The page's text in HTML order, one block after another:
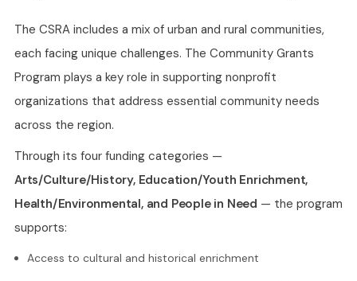
The CSRA includes a mix of urban and rural communities,
each facing unique challenges. The Community Grants
Program plays a key role in supporting nonprofit
organizations that address essential community needs
across the region.
Through its four funding categories —
Arts/Culture/History, Education/Youth Enrichment,
Health/Environmental, and People in Need — the program
supports:
Access to cultural and historical enrichment